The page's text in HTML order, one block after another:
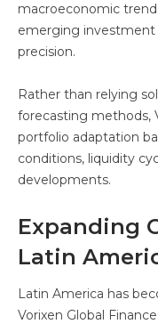
macroeconomic
emerging
precision.
Rather than relying
forecasting methods,
portfolio adaptation
conditions, liquidity
developments.
Expanding
Latin
Latin America has
Vorixen Global